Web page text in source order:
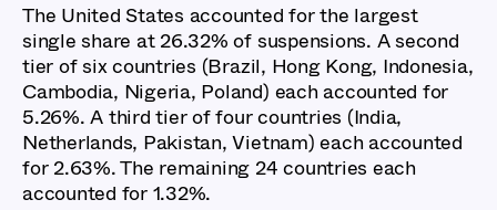
The United States accounted for the largest
single share at 26.32% of suspensions. A second
tier of six countries (Brazil, Hong Kong, Indonesia,
Cambodia, Nigeria, Poland) each accounted for
5.26%. A third tier of four countries (India,
Netherlands, Pakistan, Vietnam) each accounted
for 2.63%. The remaining 24 countries each
accounted for 1.32%.